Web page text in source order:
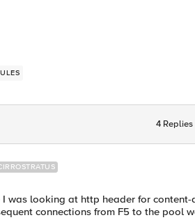
4 Replies
was looking at http header for
connections from F5 to the pool